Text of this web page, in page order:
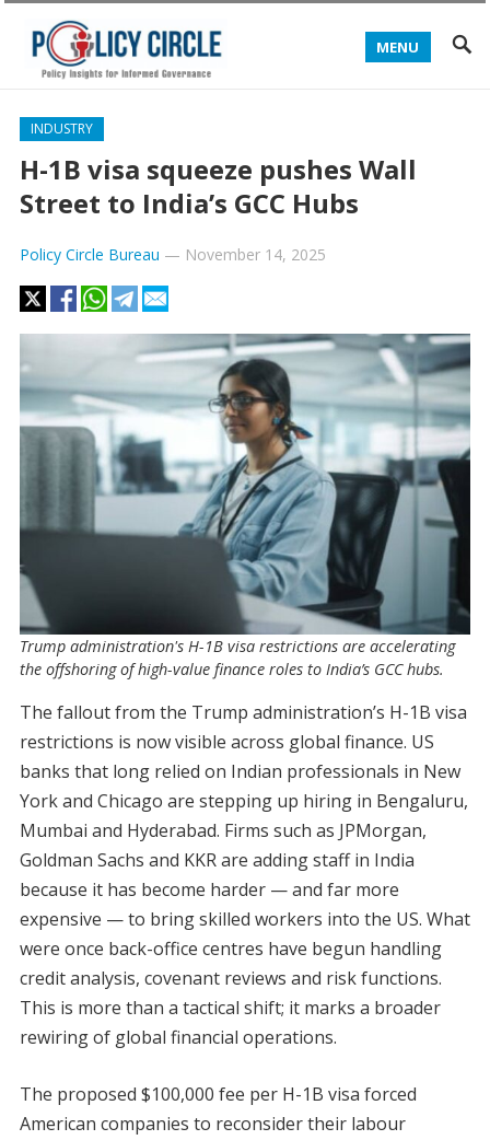
MENU
INDUSTRY
H-1B visa squeeze pushes Wall
Street to India’s GCC Hubs
Policy Circle Bureau — November 14, 2025
Trump administration's H-1B visa restrictions are accelerating
the offshoring of high-value finance roles to India’s GCC hubs.
The fallout from the Trump administration’s H-1B visa
restrictions is now visible across global finance. US
banks that long relied on Indian professionals in New
York and Chicago are stepping up hiring in Bengaluru,
Mumbai and Hyderabad. Firms such as JPMorgan,
Goldman Sachs and KKR are adding staff in India
because it has become harder — and far more
expensive — to bring skilled workers into the US. What
were once back-office centres have begun handling
credit analysis, covenant reviews and risk functions.
This is more than a tactical shift; it marks a broader
rewiring of global financial operations.
The proposed $100,000 fee per H-1B visa forced
American companies to reconsider their labour